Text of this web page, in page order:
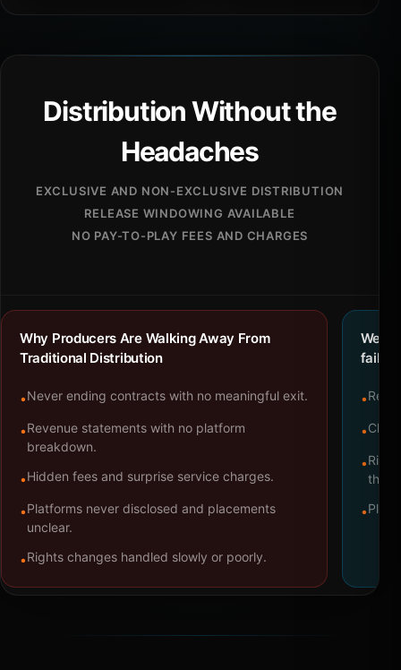
Distribution Without the
Headaches
EXCLUSIVE AND NON-EXCLUSIVE DISTRIBUTION
RELEASE WINDOWING AVAILABLE
NO PAY-TO-PLAY FEES AND CHARGES
Why Producers Are Walking Away From
Traditional Distribution
•Never ending contracts with no meaningful exit.
•Revenue statements with no platform
breakdown.
•Hidden fees and surprise service charges.
•Platforms never disclosed and placements
unclear.
•Rights changes handled slowly or poorly.
We
•
•
•
•